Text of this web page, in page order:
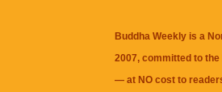
Buddha Weekly is a
2007, committed to
— at NO cost to